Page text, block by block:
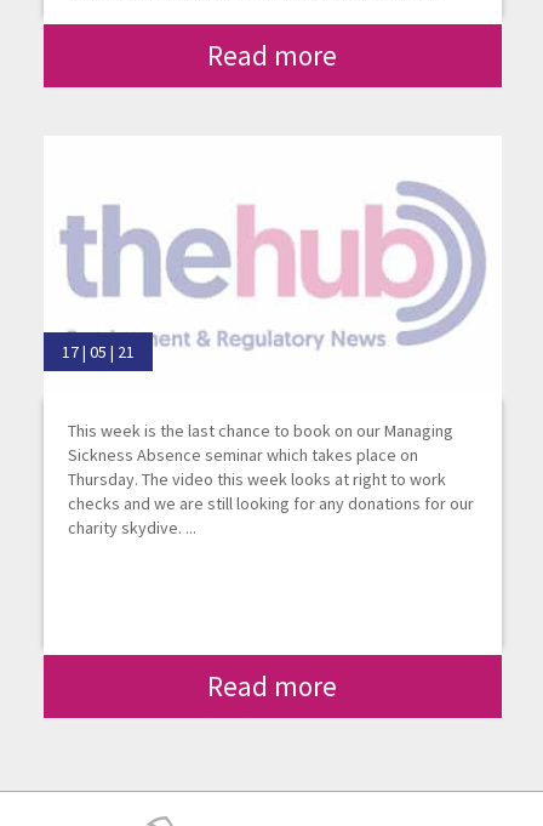
Read more
17 | 05 | 21
This week is the last chance to book on our Managing
Sickness Absence seminar which takes place on
Thursday. The video this week looks at right to work
checks and we are still looking for any donations for our
charity skydive. ...
Read more